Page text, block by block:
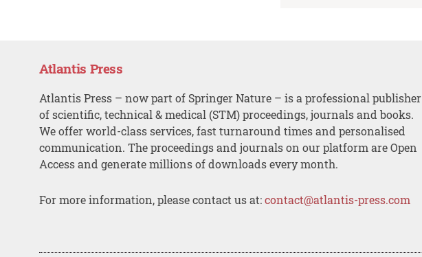
Atlantis Press
Atlantis Press – now part of Springer Nature – is a professional publisher
of scientific, technical & medical (STM) proceedings, journals and books.
We offer world-class services, fast turnaround times and personalised
communication. The proceedings and journals on our platform are Open
Access and generate millions of downloads every month.
For more information, please contact us at:contact@atlantis-press.com